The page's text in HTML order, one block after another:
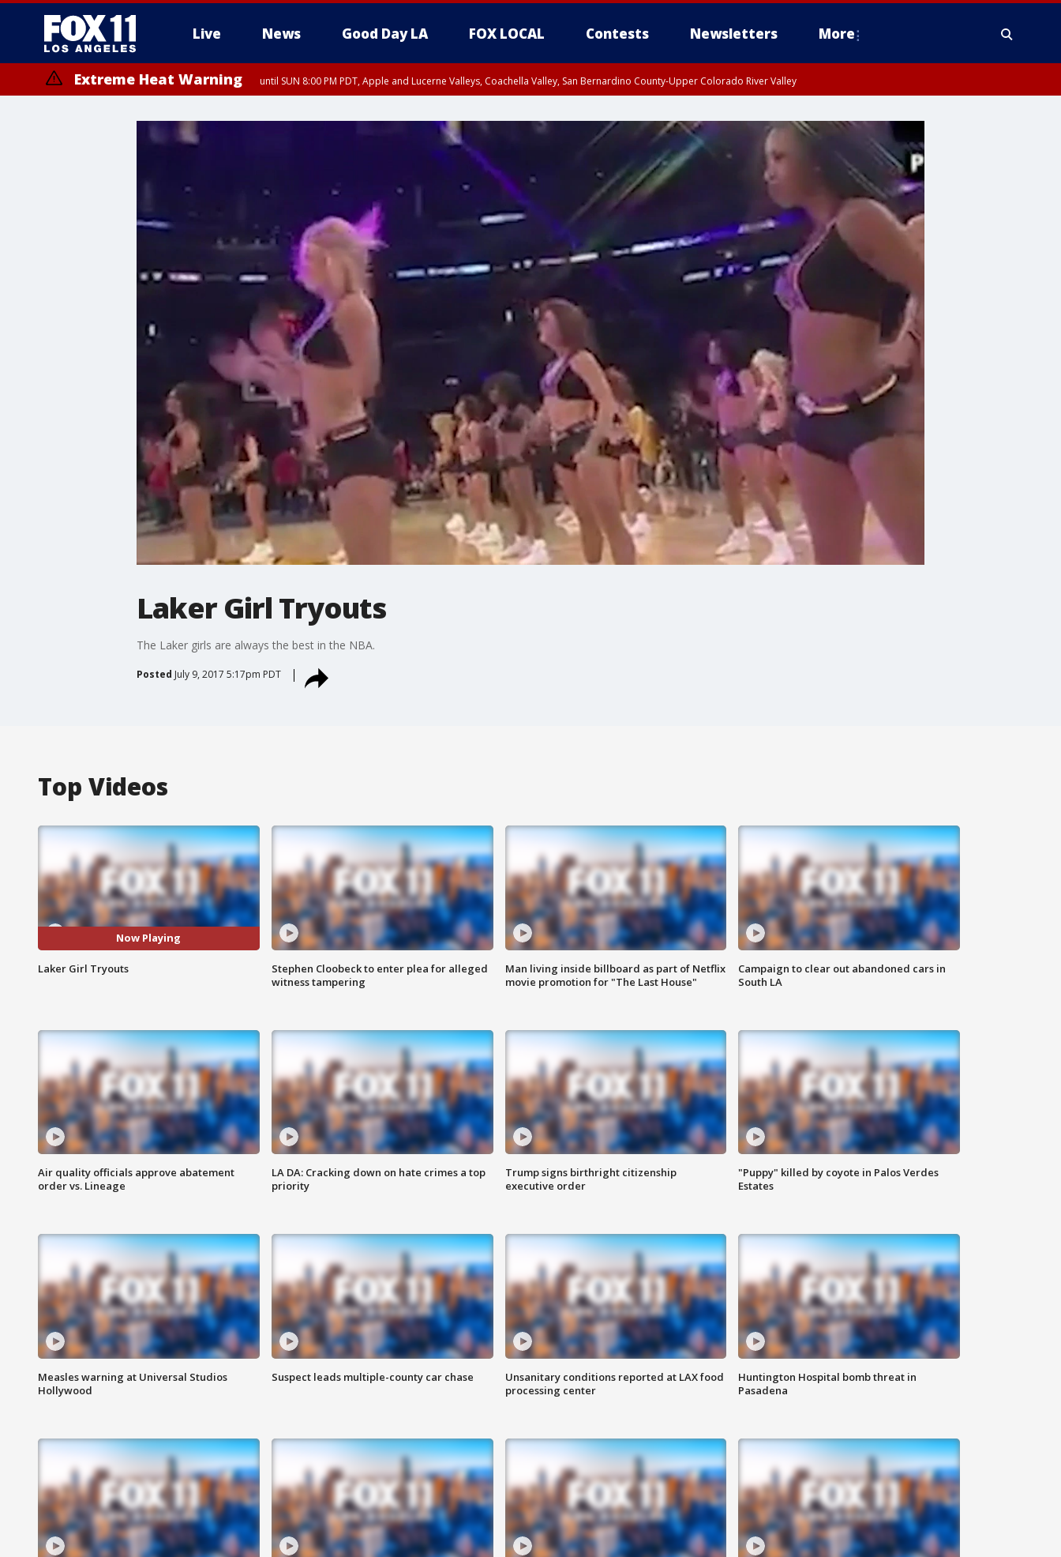
Live News Good Day LA FOX LOCAL Contests Newsletters More
Extreme Heat Warning until SUN 8:00 PM PDT, Apple and Lucerne Valleys, Coachella Valley, San Bernardino County-Upper Colorado River Valley
Laker Girl Tryouts
The Laker girls are always the best in the NBA.
Posted July 9, 2017 5:17pm PDT
Top Videos
Now Playing
Laker Girl Tryouts
Stephen Cloobeck to enter plea for alleged
witness tampering
Man living inside billboard as part of Netflix
movie promotion for "The Last House"
Campaign to clear out abandoned cars in
South LA
Air quality officials approve abatement
order vs. Lineage
LA DA: Cracking down on hate crimes a top
priority
Trump signs birthright citizenship
executive order
"Puppy" killed by coyote in Palos Verdes
Estates
Measles warning at Universal Studios
Hollywood
Suspect leads multiple-county car chase
Unsanitary conditions reported at LAX food
processing center
Huntington Hospital bomb threat in
Pasadena